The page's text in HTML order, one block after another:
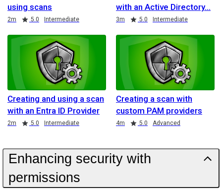
using scans
Duration
2m
Rating 5.0 Intermediate
with an Active Directory
Duration 3m
Rating 5.0 Intermediate
Creating and using a scan
with an Entra ID Provider
Duration
2m
Rating 5.0 Intermediate
Creating a scan with
custom PAM providers
Duration 4m
Rating 5.0 Advanced
Enhancing security with
permissions